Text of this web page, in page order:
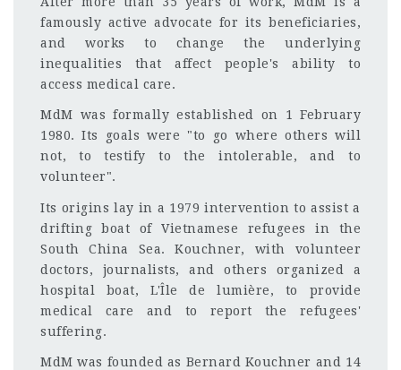
famously active advocate for its beneficiaries,
and works to change the underlying
inequalities that affect people's ability to
access medical care.
MdM was formally established on 1 February
1980. Its goals were "to go where others will
not, to testify to the intolerable, and to
volunteer".
Its origins lay in a 1979 intervention to assist a
drifting boat of Vietnamese refugees in the
South China Sea. Kouchner, with volunteer
doctors, journalists, and others organized a
hospital boat, L'Île de lumière, to provide
medical care and to report the refugees'
suffering.
MdM was founded as Bernard Kouchner and 14